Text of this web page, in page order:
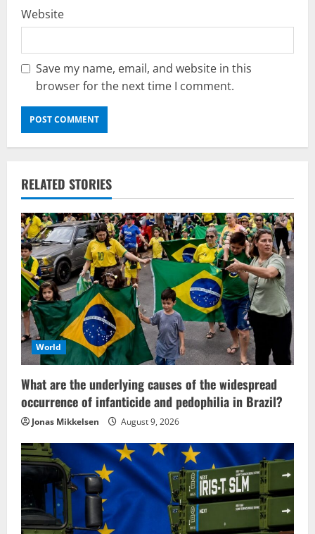
Website
Save my name, email, and website in this
browser for the next time I comment.
RELATED STORIES
World
What are the underlying causes of the widespread
occurrence of infanticide and pedophilia in Brazil?
Jonas Mikkelsen August 9, 2026